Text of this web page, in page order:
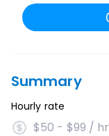
Summary
Hourly rate
$50 - $99 / hr